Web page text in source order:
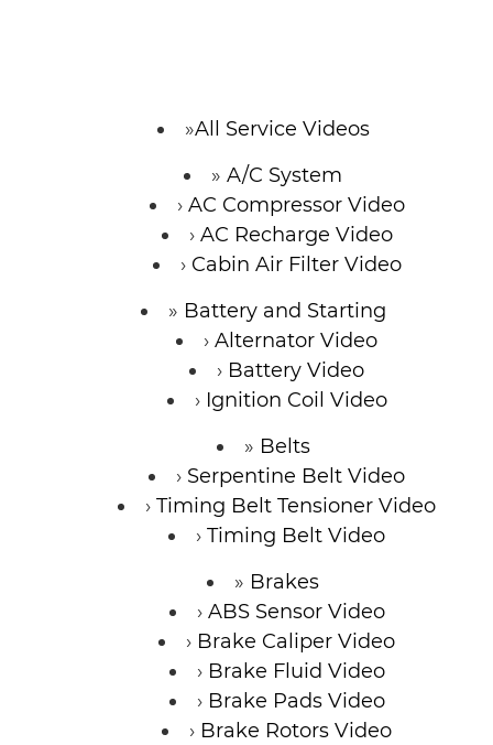
All Service Videos
A/C System
AC Compressor Video
AC Recharge Video
Cabin Air Filter Video
Battery and Starting
Alternator Video
Battery Video
Ignition Coil Video
Belts
Serpentine Belt Video
Timing Belt Tensioner Video
Timing Belt Video
Brakes
ABS Sensor Video
Brake Caliper Video
Brake Fluid Video
Brake Pads Video
Brake Rotors Video